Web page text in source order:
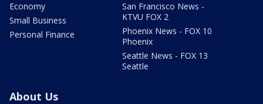
Economy
Small Business
Personal Finance
San Francisco News -
KTVU FOX 2
Phoenix News - FOX 10
Phoenix
Seattle News - FOX 13
Seattle
About Us